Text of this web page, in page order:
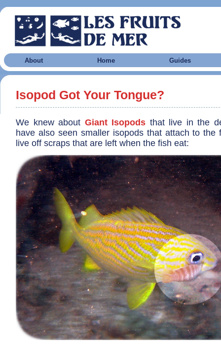
About Home Guides
Isopod Got Your Tongue?
We knew about Giant Isopods that live in the
have also seen smaller isopods that attach to the
live off scraps that are left when the fish eat: